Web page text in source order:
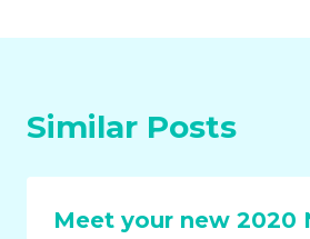
Similar Posts
Meet your new 2020